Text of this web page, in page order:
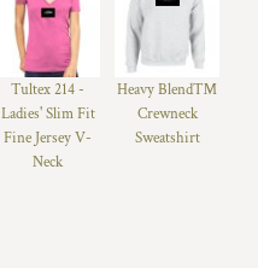
Tultex 214 -
Ladies' Slim Fit
Fine Jersey V-
Neck
Heavy Blend™
Crewneck
Sweatshirt